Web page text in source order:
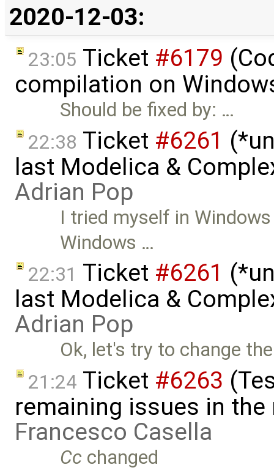
2020-12-03:
23:05 Ticket #6179
compilation on
Should be fixed by: …
22:38 Ticket #6261
last Modelica &
Adrian Pop
I tried myself in
Windows …
22:31 Ticket #6261
last Modelica &
Adrian Pop
Ok, let's try to change
21:24 Ticket #6263
remaining issues in
Francesco Casella
Cc changed